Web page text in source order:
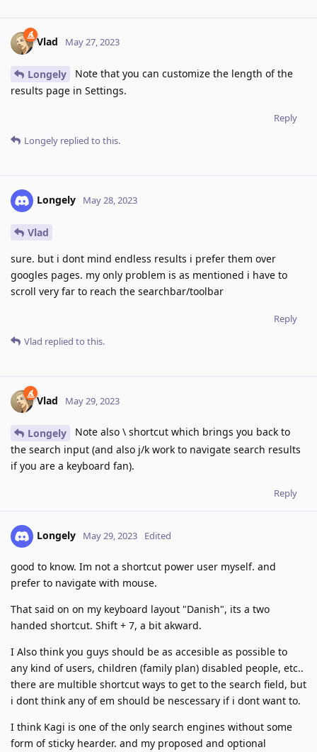
Vlad May 27, 2023
Longely
Note that you can customize the length of the
results page in Settings.
Reply
Longely replied to this.
Longely May 28, 2023
Vlad
sure. but i dont mind endless results i prefer them over
googles pages. my only problem is as mentioned i have to
scroll very far to reach the searchbar/toolbar
Reply
Vlad replied to this.
Vlad May 29, 2023
Longely
Note also \ shortcut which brings you back to
the search input (and also j/k work to navigate search results
if you are a keyboard fan).
Reply
Longely May 29, 2023 Edited
good to know. Im not a shortcut power user myself. and
prefer to navigate with mouse.
That said on on my keyboard layout "Danish", its a two
handed shortcut. Shift + 7, a bit akward.
I Also think you guys should be as accesible as possible to
any kind of users, children (family plan) disabled people, etc..
there are multible shortcut ways to get to the search field, but
i dont think any of em should be nescessary if i dont want to.
I think Kagi is one of the only search engines without some
form of sticky hearder. and my proposed and optional